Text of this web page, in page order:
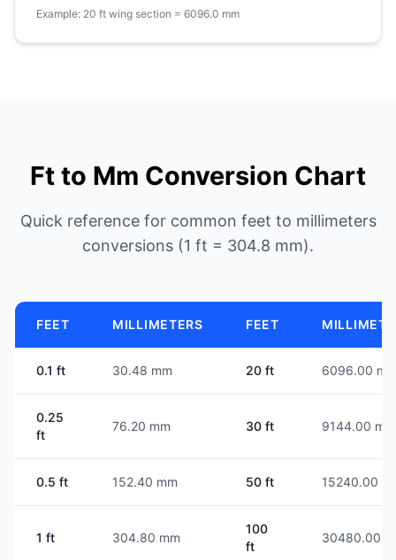
Example: 20 ft wing section = 6096.0 mm
Ft to Mm Conversion Chart
Quick reference for common feet to millimeters
conversions (1 ft = 304.8 mm).
FEET MILLIMETERS FEET
0.1 ft 30.48 mm 20 ft 6096.00
0.25
ft
76.20 mm 30 ft 9144.00 mm
0.5 ft 152.40 mm 50 ft 15240.00
1 ft 304.80 mm
100
ft
30480.00